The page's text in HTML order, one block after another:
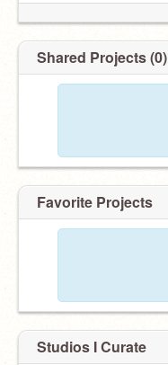
Shared Projects (0)
Favorite Projects
Studios I Curate